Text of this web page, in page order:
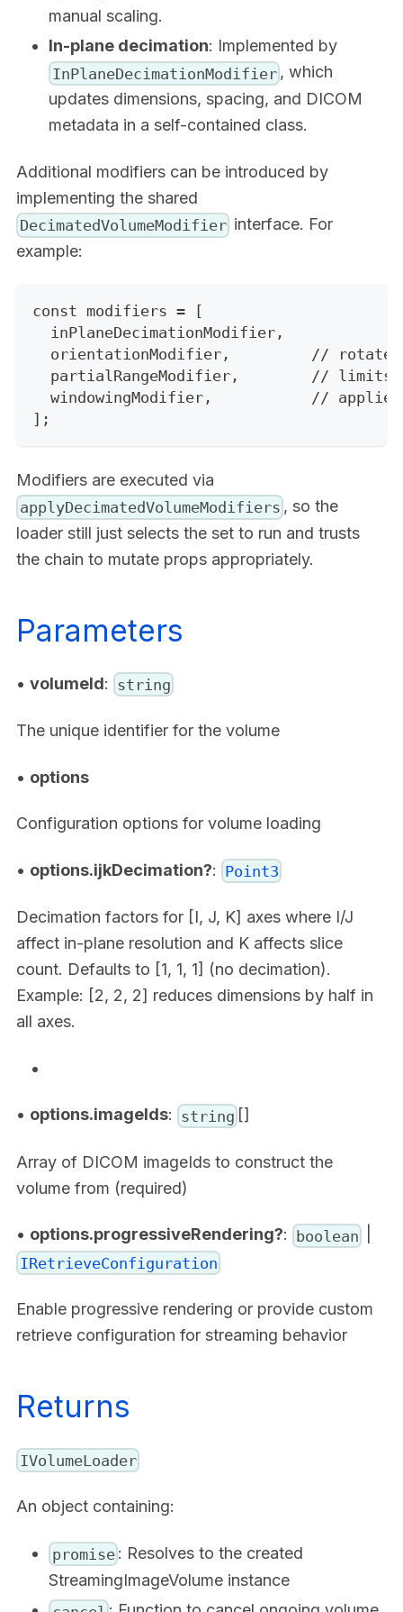
manual scaling.
In-plane decimation: Implemented by
InPlaneDecimationModifier , which
updates dimensions, spacing, and DICOM
metadata in a self-contained class.
Additional modifiers can be introduced by
implementing the shared
DecimatedVolumeModifier interface. For
example:
const modifiers = [
  inPlaneDecimationModifier,
orientationModifier,         //
partialRangeModifier,        //
windowingModifier,           //
];
Modifiers are executed via
applyDecimatedVolumeModifiers , so the
loader still just selects the set to run and trusts
the chain to mutate props appropriately.
Parameters
• volumeId: string
The unique identifier for the volume
• options
Configuration options for volume loading
• options.ijkDecimation?: Point3
Decimation factors for [I, J, K] axes where I/J
affect in-plane resolution and K affects slice
count. Defaults to [1, 1, 1] (no decimation).
Example: [2, 2, 2] reduces dimensions by half in
all axes.
• options.imageIds: string []
Array of DICOM imageIds to construct the
volume from (required)
• options.progressiveRendering?: boolean
IRetrieveConfiguration
Enable progressive rendering or provide custom
retrieve configuration for streaming behavior
Returns
IVolumeLoader
An object containing:
promise : Resolves to the created
StreamingImageVolume instance